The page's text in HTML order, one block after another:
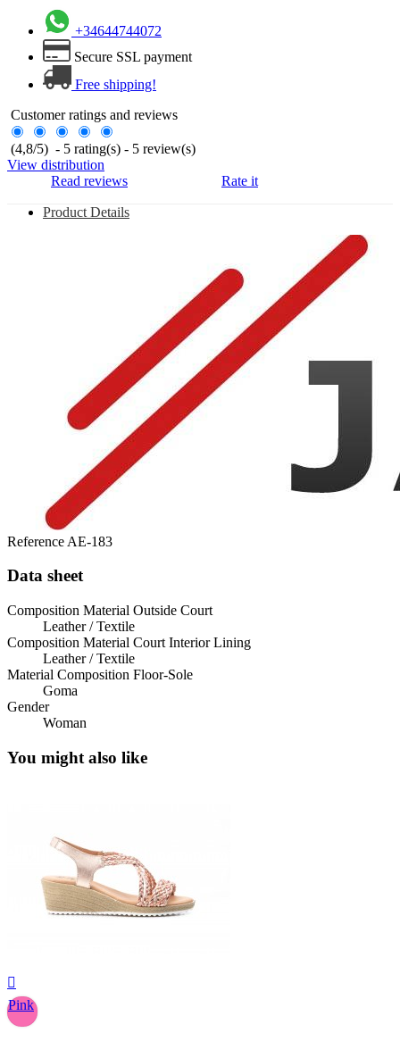
+34644744072
Secure SSL payment
Free shipping!
Customer ratings and reviews
(4,8/5) - 5 rating(s) - 5 review(s)
View distribution
Read reviews
Rate it
Product Details
Reference AE-183
Data sheet
Composition Material Outside Court
Leather / Textile
Composition Material Court Interior Lining
Leather / Textile
Material Composition Floor-Sole
Goma
Gender
Woman
You might also like

Pink